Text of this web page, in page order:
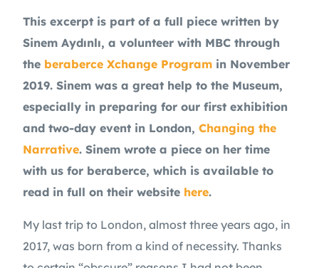
This excerpt is part of a full piece written by
Sinem Aydınlı, a volunteer with MBC through
the beraberce Xchange Program in November
2019. Sinem was a great help to the Museum,
especially in preparing for our first exhibition
and two-day event in London, Changing the
Narrative. Sinem wrote a piece on her time
with us for beraberce, which is available to
read in full on their website here.
My last trip to London, almost three years ago, in
2017, was born from a kind of necessity. Thanks